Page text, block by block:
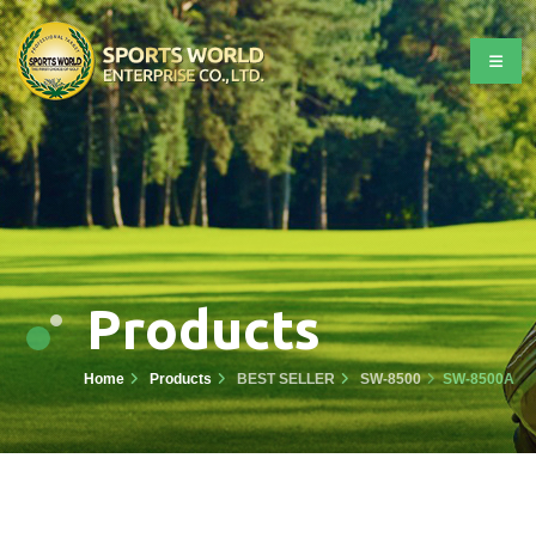
Products
Home Products BEST SELLER SW-8500 SW-8500A